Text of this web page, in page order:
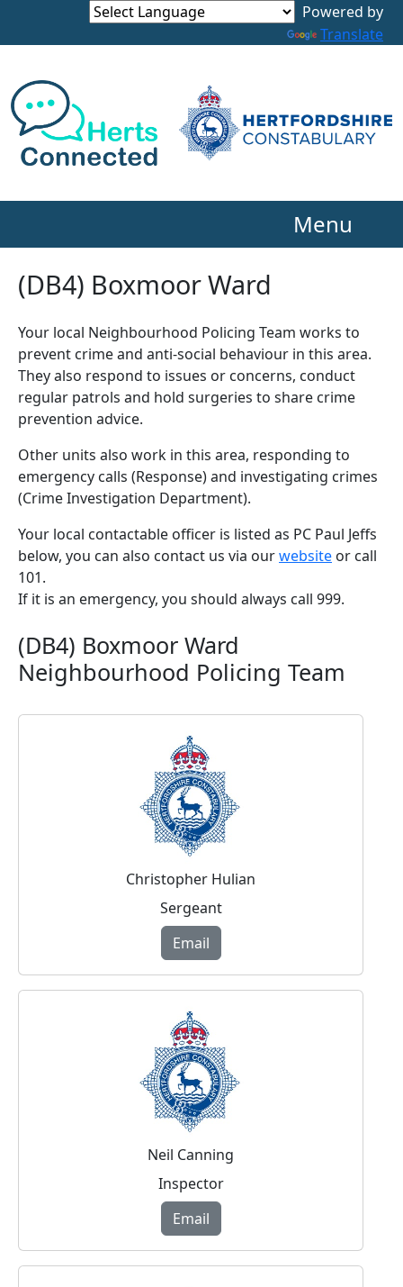
Powered by
Translate
Menu
(DB4) Boxmoor Ward
Your local Neighbourhood Policing Team works to
prevent crime and anti-social behaviour in this area.
They also respond to issues or concerns, conduct
regular patrols and hold surgeries to share crime
prevention advice.
Other units also work in this area, responding to
emergency calls (Response) and investigating crimes
(Crime Investigation Department).
Your local contactable officer is listed as PC Paul Jeffs
below, you can also contact us via ourwebsite or call
101.
If it is an emergency, you should always call 999.
(DB4) Boxmoor Ward
Neighbourhood Policing Team
Christopher Hulian
Sergeant
Email
Neil Canning
Inspector
Email